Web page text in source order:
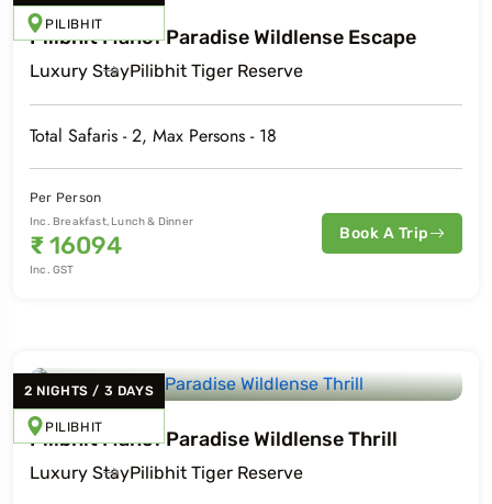
PILIBHIT
Pilibhit Mahof Paradise Wildlense Escape
Luxury StayPilibhit Tiger Reserve
Total Safaris -2, Max Persons - 18
Per Person
Inc. Breakfast, Lunch & Dinner
₹16094
Inc. GST
Book A Trip
2 NIGHTS / 3 DAYS
PILIBHIT
Pilibhit Mahof Paradise Wildlense Thrill
Luxury StayPilibhit Tiger Reserve